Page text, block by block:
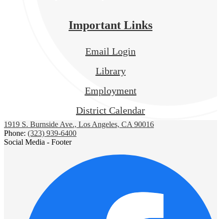
Important Links
Email Login
Library
Employment
District Calendar
1919 S. Burnside Ave., Los Angeles, CA 90016
Phone: (323) 939-6400
Social Media - Footer